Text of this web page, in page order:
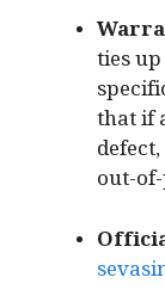
ties
that if
out-